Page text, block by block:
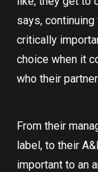
says,
critically
choice when it
who their
From their
label, to their
important to an